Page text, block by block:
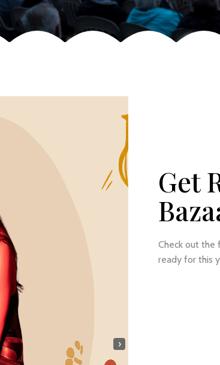
›
Get
Check out the
ready for this